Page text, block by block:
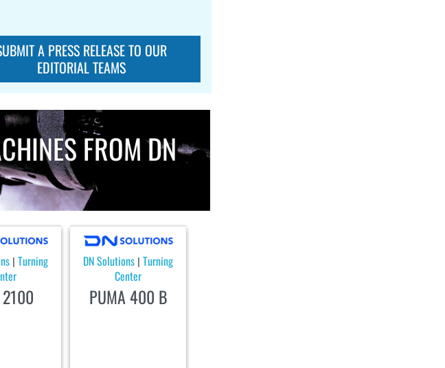
A PRESS RELEASE TO OUR
EDITORIAL TEAMS
FROM DN
|Turning
DN Solutions |Turning
Center
PUMA 400 B